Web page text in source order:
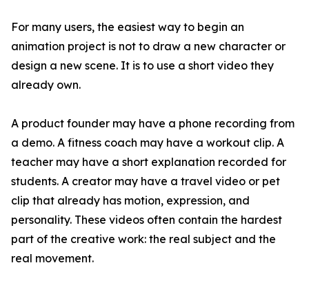
For many users, the easiest way to begin an
animation project is not to draw a new character or
design a new scene. It is to use a short video they
already own.
A product founder may have a phone recording from
a demo. A fitness coach may have a workout clip. A
teacher may have a short explanation recorded for
students. A creator may have a travel video or pet
clip that already has motion, expression, and
personality. These videos often contain the hardest
part of the creative work: the real subject and the
real movement.